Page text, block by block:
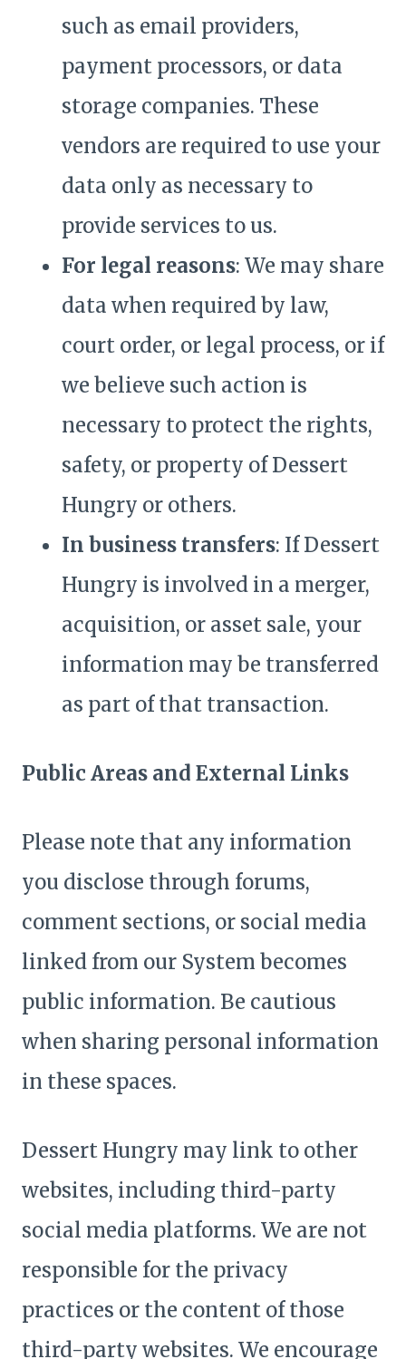
such as email providers,
payment processors, or data
storage companies. These
vendors are required to use your
data only as necessary to
provide services to us.
For legal reasons: We may share
data when required by law,
court order, or legal process, or if
we believe such action is
necessary to protect the rights,
safety, or property of Dessert
Hungry or others.
In business transfers: If Dessert
Hungry is involved in a merger,
acquisition, or asset sale, your
information may be transferred
as part of that transaction.
Public Areas and External Links
Please note that any information
you disclose through forums,
comment sections, or social media
linked from our System becomes
public information. Be cautious
when sharing personal information
in these spaces.
Dessert Hungry may link to other
websites, including third-party
social media platforms. We are not
responsible for the privacy
practices or the content of those
third-party websites. We encourage